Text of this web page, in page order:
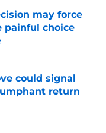
may force
painful choice
could signal
return